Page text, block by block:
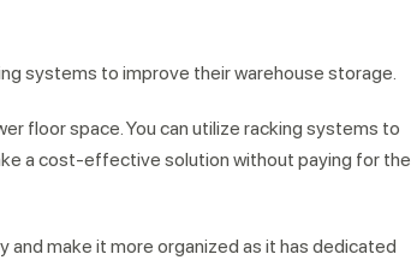
systems to improve their warehouse storage.
floor space. You can utilize racking systems to
a cost-effective solution without paying for the
and make it more organized as it has dedicated